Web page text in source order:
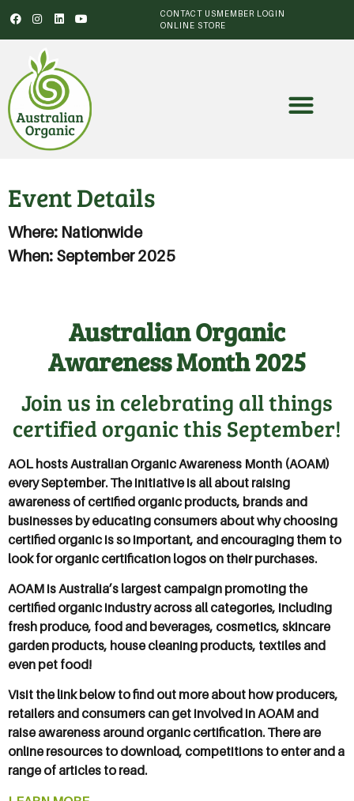
CONTACT USMEMBER LOGIN
ONLINE STORE
Event Details
Where: Nationwide
When: September 2025
Australian Organic
Awareness Month 2025
Join us in celebrating all things
certified organic this September!
AOL hosts Australian Organic Awareness Month (AOAM)
every September. The initiative is all about raising
awareness of certified organic products, brands and
businesses by educating consumers about why choosing
certified organic is so important, and encouraging them to
look for organic certification logos on their purchases.
AOAM is Australia’s largest campaign promoting the
certified organic industry across all categories, including
fresh produce, food and beverages, cosmetics, skincare
garden products, house cleaning products, textiles and
even pet food!
Visit the link below to find out more about how producers,
retailers and consumers can get involved in AOAM and
raise awareness around organic certification. There are
online resources to download, competitions to enter and a
range of articles to read.